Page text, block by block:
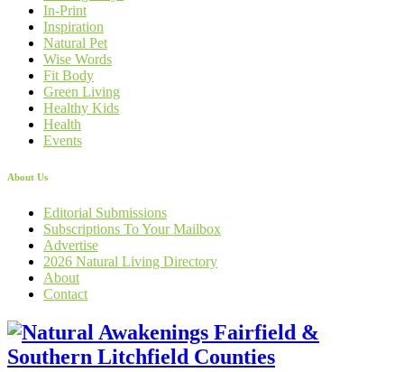
In-Print
Inspiration
Natural Pet
Wise Words
Fit Body
Green Living
Healthy Kids
Health
Events
About Us
Editorial Submissions
Subscriptions To Your Mailbox
Advertise
2026 Natural Living Directory
About
Contact